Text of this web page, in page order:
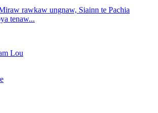
rawkaw ungnaw, Siainn te Pachia
tenaw...
Lou